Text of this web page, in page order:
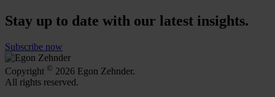
Stay up to date with our latest insights.
Subscribe now
Copyright © 2026 Egon Zehnder.
All rights reserved.